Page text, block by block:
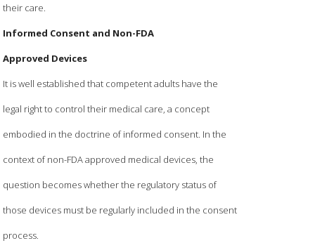
their care.
Informed Consent and Non-FDA
Approved Devices
It is well established that competent adults have the
legal right to control their medical care, a concept
embodied in the doctrine of informed consent. In the
context of non-FDA approved medical devices, the
question becomes whether the regulatory status of
those devices must be regularly included in the consent
process.